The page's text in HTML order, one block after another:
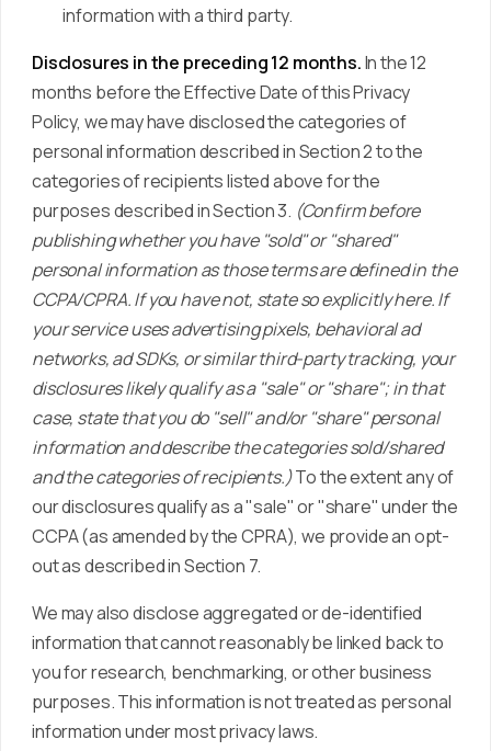
information with a third party.
Disclosures in the preceding 12 months.In the 12
months before the Effective Date of this Privacy
Policy, we may have disclosed the categories of
personal information described in Section 2 to the
categories of recipients listed above for the
purposes described in Section 3. (Confirm before
publishing whether you have "sold" or "shared"
personal information as those terms are defined in the
CCPA/CPRA. If you have not, state so explicitly here. If
your service uses advertising pixels, behavioral ad
networks, ad SDKs, or similar third-party tracking, your
disclosures likely qualify as a "sale" or "share"; in that
case, state that you do "sell" and/or "share" personal
information and describe the categories sold/shared
and the categories of recipients.)To the extent any of
our disclosures qualify as a "sale" or "share" under the
CCPA (as amended by the CPRA), we provide an opt-
out as described in Section 7.
We may also disclose aggregated or de-identified
information that cannot reasonably be linked back to
you for research, benchmarking, or other business
purposes. This information is not treated as personal
information under most privacy laws.